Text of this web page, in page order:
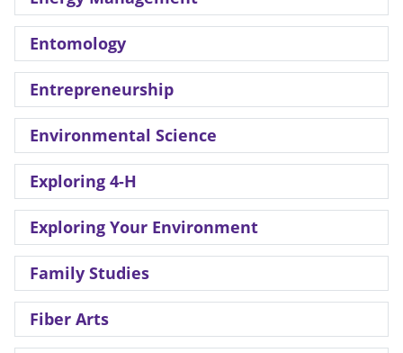
Entomology
Entrepreneurship
Environmental Science
Exploring 4-H
Exploring Your Environment
Family Studies
Fiber Arts